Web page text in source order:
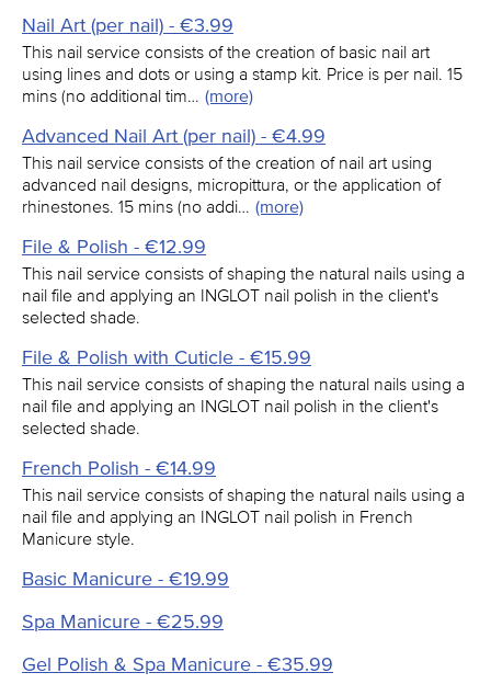
Nail Art (per nail) - €3.99
This nail service consists of the creation of basic nail art
using lines and dots or using a stamp kit. Price is per nail. 15
mins (no additional tim… (more)
Advanced Nail Art (per nail) - €4.99
This nail service consists of the creation of nail art using
advanced nail designs, micropittura, or the application of
rhinestones. 15 mins (no addi… (more)
File & Polish - €12.99
This nail service consists of shaping the natural nails using a
nail file and applying an INGLOT nail polish in the client's
selected shade.
File & Polish with Cuticle - €15.99
This nail service consists of shaping the natural nails using a
nail file and applying an INGLOT nail polish in the client's
selected shade.
French Polish - €14.99
This nail service consists of shaping the natural nails using a
nail file and applying an INGLOT nail polish in French
Manicure style.
Basic Manicure - €19.99
Spa Manicure - €25.99
Gel Polish & Spa Manicure - €35.99